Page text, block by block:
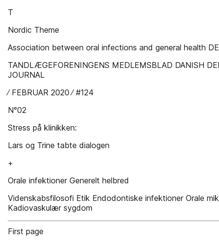
T
Nordic Theme
Association between oral infections and general health
TANDLÆGEFORENINGENS MEDLEMSBLAD DANISH
JOURNAL
∕ FEBRUAR 2020 ∕ #124
N°02
Stress på klinikken:
Lars og Trine tabte dialogen
+
Orale infektioner Generelt helbred
Videnskabsfilosofi Etik Endodontiske infektioner Orale
Kadiovaskulær sygdom
First page